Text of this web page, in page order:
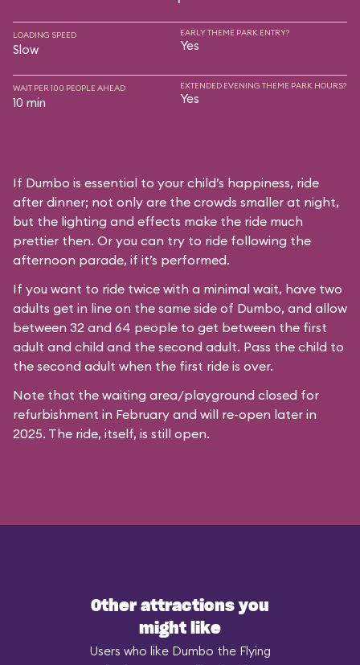
LOADING SPEED
Slow
EARLY THEME PARK ENTRY?
Yes
WAIT PER 100 PEOPLE AHEAD
10 min
EXTENDED EVENING THEME PARK HOURS?
Yes
If Dumbo is essential to your child’s happiness, ride
after dinner; not only are the crowds smaller at night,
but the lighting and effects make the ride much
prettier then. Or you can try to ride following the
afternoon parade, if it’s performed.
If you want to ride twice with a minimal wait, have two
adults get in line on the same side of Dumbo, and allow
between 32 and 64 people to get between the first
adult and child and the second adult. Pass the child to
the second adult when the first ride is over.
Note that the waiting area/playground closed for
refurbishment in February and will re-open later in
2025. The ride, itself, is still open.
Other attractions you
might like
Users who like Dumbo the Flying